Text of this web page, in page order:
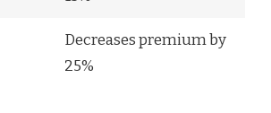
Decreases premium by
25%